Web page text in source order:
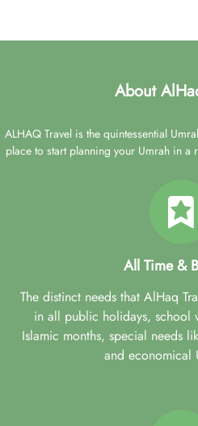
About
ALHAQ Travel is the quintessential
place to start planning your Umrah in a
All Time &
The distinct needs that AlHaq
in all public holidays, school
Islamic months, special needs
and economical